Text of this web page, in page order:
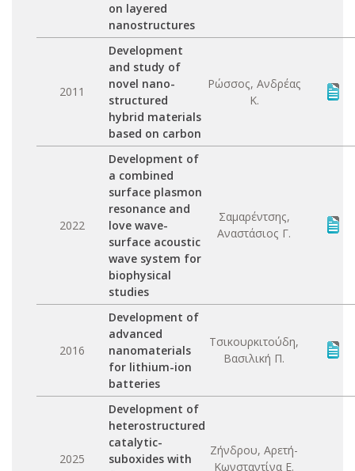
on layered
nanostructures
2011
Development
and study of
novel nano-
structured
hybrid materials
based on carbon
Ρώσσος, Ανδρέας
Κ.
2022
Development of
a combined
surface plasmon
resonance and
love wave-
surface acoustic
wave system for
biophysical
studies
Σαμαρέντσης,
Αναστάσιος Γ.
2016
Development of
advanced
nanomaterials
for lithium-ion
batteries
Τσικουρκιτούδη,
Βασιλική Π.
2025
Development of
heterostructured
catalytic-
suboxides with
Ζήνδρου, Αρετή-
Κωνσταντίνα Ε.